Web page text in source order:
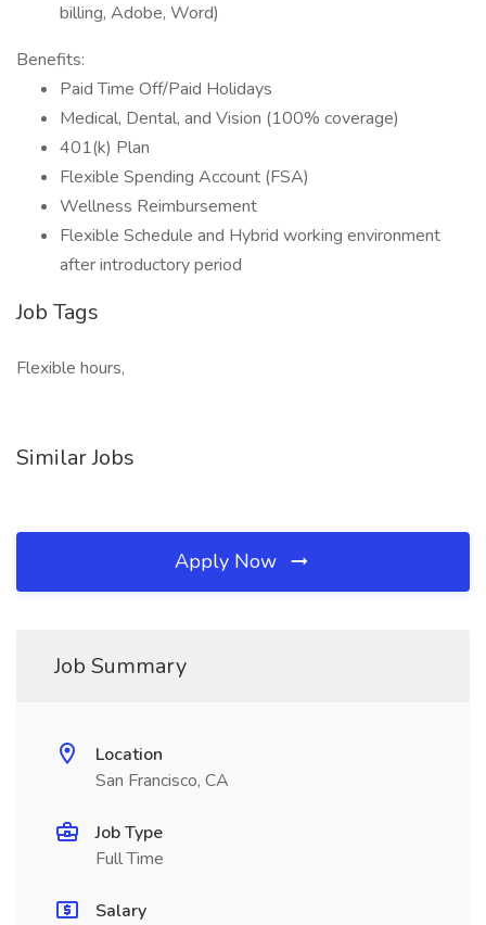
billing, Adobe, Word)
Benefits:
Paid Time Off/Paid Holidays
Medical, Dental, and Vision (100% coverage)
401(k) Plan
Flexible Spending Account (FSA)
Wellness Reimbursement
Flexible Schedule and Hybrid working environment
after introductory period
Job Tags
Flexible hours,
Similar Jobs
Apply Now
Job Summary
Location
San Francisco, CA
Job Type
Full Time
Salary